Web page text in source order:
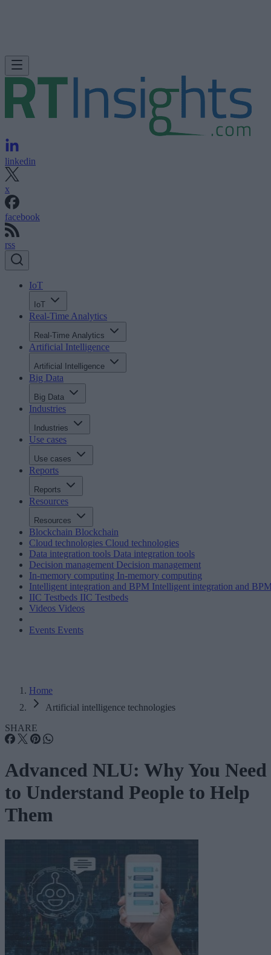
linkedin
x
facebook
rss
IoT
IoT
Real-Time Analytics
Real-Time Analytics
Artificial Intelligence
Artificial Intelligence
Big Data
Big Data
Industries
Industries
Use cases
Use cases
Reports
Reports
Resources
Resources
Blockchain Blockchain
Cloud technologies Cloud technologies
Data integration tools Data integration tools
Decision management Decision management
In-memory computing In-memory computing
Intelligent integration and BPM Intelligent integration and
IIC Testbeds IIC Testbeds
Videos Videos
Events Events
Home
Artificial intelligence technologies
SHARE
Advanced NLU: Why You Need
to Understand People to Help
Them